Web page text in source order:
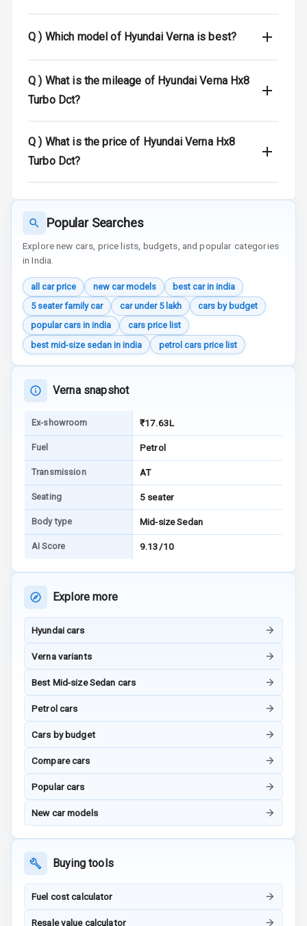
Indicator360
View
Over Speed
Indicator
Entertainment &
Communication
Radio F M
Infotainment L
E D Screen
Speakers Rear
Wireless Phone
Charging
Bluetooth
Touch Screen
Touch Screen
Android Auto
Apple Car Play
Speakers 8
Luxury
Electric
Ventilated
Q ) Which model of Hyundai Verna is best?
Q ) What is the mileage of Hyundai Verna Hx8
Turbo Dct?
Q ) What is the price of Hyundai Verna Hx8
Turbo Dct?
Popular Searches
Explore new cars, price lists, budgets, and popular categories
in India.
all car price new car models
best car in india
5 seater family car
car under 5 lakh
cars by budget
popular cars in india
cars price list
best mid-size sedan in india
petrol cars price list
Verna snapshot
Ex-showroom ₹17.63L
Fuel Petrol
Transmission AT
Seating 5 seater
Body type Mid-size Sedan
AI Score 9.13/10
Explore more
Hyundai cars
Verna variants
Best Mid-size Sedan cars
Petrol cars
Cars by budget
Compare cars
Popular cars
New car models
Buying tools
Fuel cost calculator
Resale value calculator